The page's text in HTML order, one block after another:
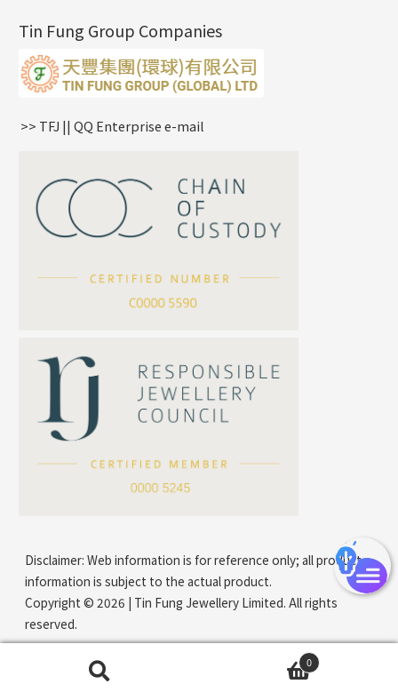
* Your Name
*e-mail
*Contact Number
Earring Settings
Earring
Zodiac Pendants
Dynamic Diamond Cut Pendant
Clasp Series
Spring Cricle Lock
Box Chain
Bamboo Weave Chain
Tank Rail Chain
Star Weave Chain
Cross Squashed Chain
Cross Flash O Chain
Arrow Chain
Beads Chain Series
Mounting Series Chain
Tin Fung Group Companies
>> TFJ || QQ Enterprise e-mail
Disclaimer: Web information is for reference only; all product
information is subject to the actual product.
Copyright © 2026 | Tin Fung Jewellery Limited. All rights
reserved.
0